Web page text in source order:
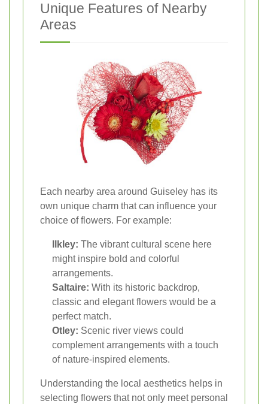
Unique Features of Nearby
Areas
Each nearby area around Guiseley has its
own unique charm that can influence your
choice of flowers. For example:
Ilkley: The vibrant cultural scene here
might inspire bold and colorful
arrangements.
Saltaire: With its historic backdrop,
classic and elegant flowers would be a
perfect match.
Otley: Scenic river views could
complement arrangements with a touch
of nature-inspired elements.
Understanding the local aesthetics helps in
selecting flowers that not only meet personal